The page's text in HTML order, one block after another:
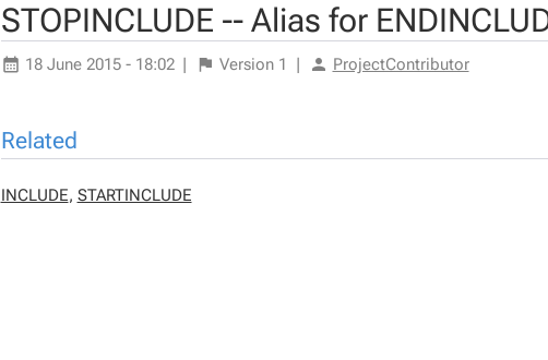
STOPINCLUDE -- Alias for
18 June 2015 - 18:02 | Version 1 | ProjectContributor
Related
INCLUDE, STARTINCLUDE